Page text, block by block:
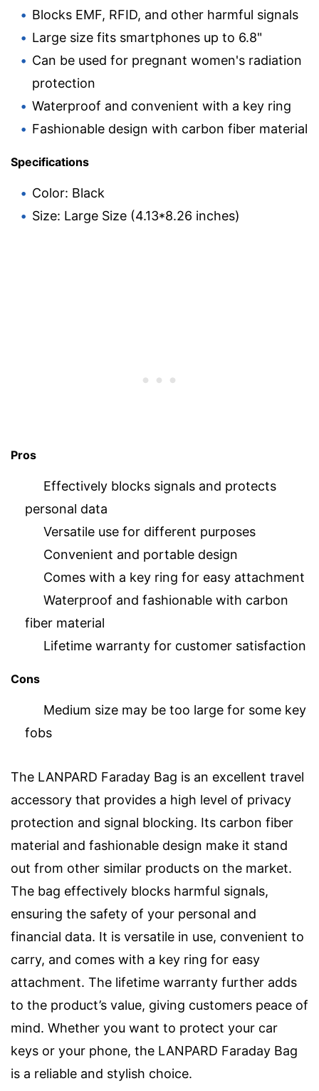
Blocks EMF, RFID, and other harmful signals
Large size fits smartphones up to 6.8"
Can be used for pregnant women's radiation
protection
Waterproof and convenient with a key ring
Fashionable design with carbon fiber material
Specifications
Color: Black
Size: Large Size (4.13*8.26 inches)
Pros
Effectively blocks signals and protects
personal data
Versatile use for different purposes
Convenient and portable design
Comes with a key ring for easy attachment
Waterproof and fashionable with carbon
fiber material
Lifetime warranty for customer satisfaction
Cons
Medium size may be too large for some key
fobs
The LANPARD Faraday Bag is an excellent travel
accessory that provides a high level of privacy
protection and signal blocking. Its carbon fiber
material and fashionable design make it stand
out from other similar products on the market.
The bag effectively blocks harmful signals,
ensuring the safety of your personal and
financial data. It is versatile in use, convenient to
carry, and comes with a key ring for easy
attachment. The lifetime warranty further adds
to the product’s value, giving customers peace of
mind. Whether you want to protect your car
keys or your phone, the LANPARD Faraday Bag
is a reliable and stylish choice.